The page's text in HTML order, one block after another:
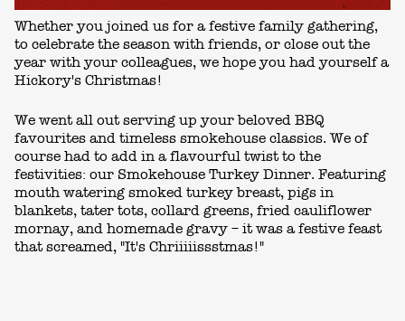
Whether you joined us for a festive family gathering,
to celebrate the season with friends, or close out the
year with your colleagues, we hope you had yourself a
Hickory's Christmas!
We went all out serving up your beloved BBQ
favourites and timeless smokehouse classics. We of
course had to add in a flavourful twist to the
festivities: our Smokehouse Turkey Dinner. Featuring
mouth watering smoked turkey breast, pigs in
blankets, tater tots, collard greens, fried cauliflower
mornay, and homemade gravy – it was a festive feast
that screamed, "It's Chriiiiissstmas!"